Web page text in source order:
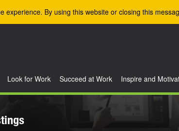
experience. By using this website or closing this
Look for Work Succeed at Work Inspire and